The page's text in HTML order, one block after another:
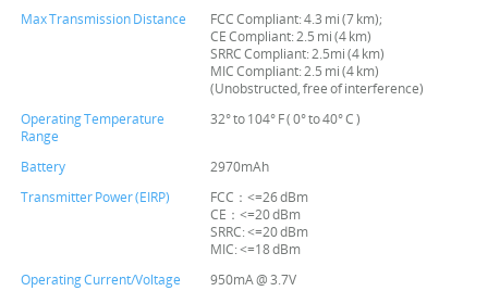
Max Transmission Distance
FCC Compliant: 4.3 mi (7 km);
CE Compliant: 2.5 mi (4 km)
SRRC Compliant: 2.5mi (4 km)
MIC Compliant: 2.5 mi (4 km)
(Unobstructed, free of interference)
Operating Temperature
Range
32° to 104° F ( 0° to 40° C )
Battery
2970mAh
Transmitter Power (EIRP)
FCC：<=26 dBm
CE：<=20 dBm
SRRC: <=20 dBm
MIC: <=18 dBm
Operating Current/Voltage
950mA @ 3.7V